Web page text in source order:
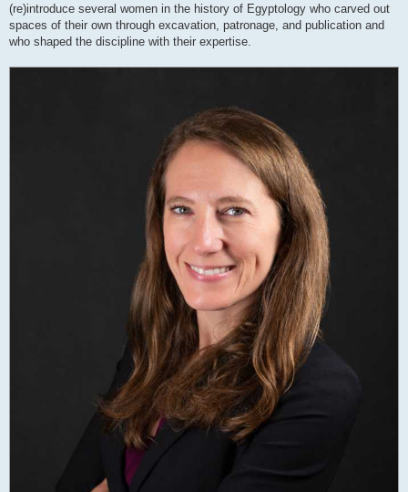
(re)introduce several women in the history of Egyptology who carved out
spaces of their own through excavation, patronage, and publication and
who shaped the discipline with their expertise.